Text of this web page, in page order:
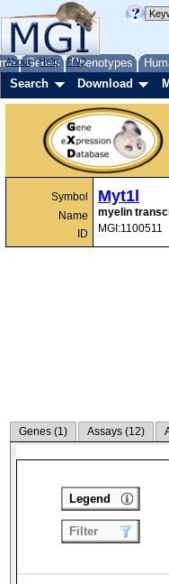
Genes Phenotypes
About Help FAQ
Search Download
Symbol
Name
ID
Myt1l
myelin
MGI:1100511
Genes (1) Assays (12)
Legend
Filter